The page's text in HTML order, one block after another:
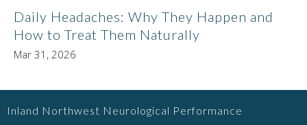
Daily Headaches: Why They Happen and
How to Treat Them Naturally
Mar 31, 2026
Inland Northwest Neurological Performance